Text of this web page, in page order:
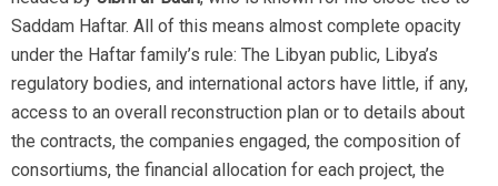
Saddam Haftar. All of this means almost complete opacity
under the Haftar family’s rule: The Libyan public, Libya’s
regulatory bodies, and international actors have little, if any,
access to an overall reconstruction plan or to details about
the contracts, the companies engaged, the composition of
consortiums, the financial allocation for each project, the